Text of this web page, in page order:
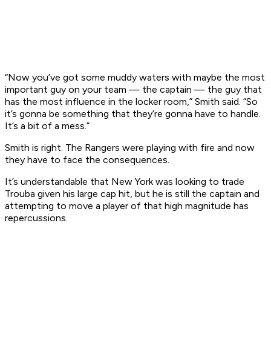
“Now you’ve got some muddy waters with maybe the most
important guy on your team — the captain — the guy that
has the most influence in the locker room,” Smith said. “So
it’s gonna be something that they’re gonna have to handle.
It’s a bit of a mess.”
Smith is right. The Rangers were playing with fire and now
they have to face the consequences.
It’s understandable that New York was looking to trade
Trouba given his large cap hit, but he is still the captain and
attempting to move a player of that high magnitude has
repercussions.